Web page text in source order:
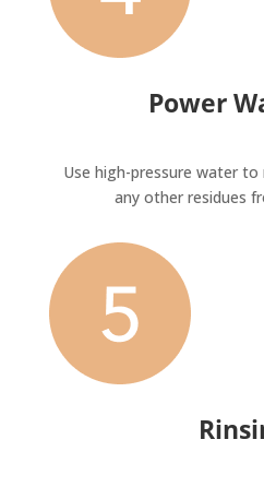
Power
Use high-pressure water
any other residues